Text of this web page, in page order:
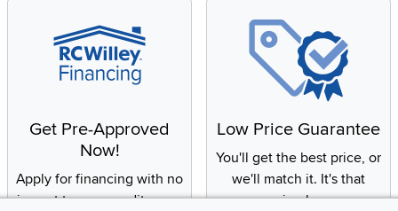
Get Pre-Approved
Now!
Apply for financing with no
impact to your credit score
Low Price Guarantee
You'll get the best price, or
we'll match it. It's that
simple.